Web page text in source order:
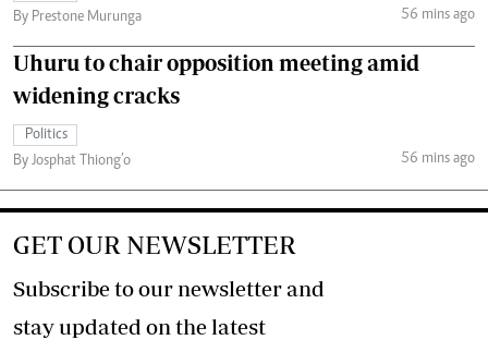
By Prestone Murunga
56 mins ago
Uhuru to chair opposition meeting amid
widening cracks
Politics
By Josphat Thiong’o
56 mins ago
GET OUR NEWSLETTER
Subscribe to our newsletter and
stay updated on the latest